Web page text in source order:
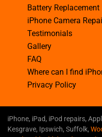
Battery Replacement
iPhone Camera
Testimonials
Gallery
FAQ
Where can I find
Privacy Policy
iPhone, iPad, iPod repairs,
Kesgrave, Ipswich, Suffolk,